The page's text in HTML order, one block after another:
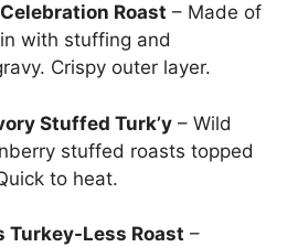
Roast – Made of
with stuffing and
Crispy outer layer.
Stuffed Turk’y – Wild
stuffed roasts topped
to heat.
Turkey-Less Roast –